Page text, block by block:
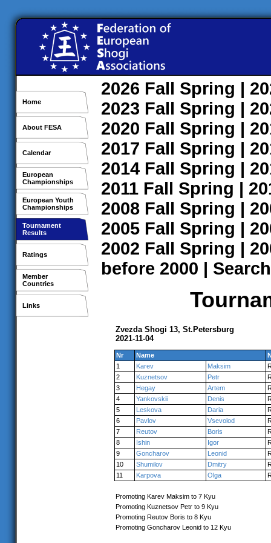
Home
About FESA
Calendar
European
Championships
European Youth
Championships
Tournament
Results
Ratings
Member
Countries
Links
2026 Fall Spring |
2023 Fall Spring |
2020 Fall Spring |
2017 Fall Spring |
2014 Fall Spring |
2011 Fall Spring |
2008 Fall Spring |
2005 Fall Spring |
2002 Fall Spring |
before 2000 | Search
Zvezda Shogi 13, St.Petersburg
2021-11-04
Nr Name
1
Karev Maksim
2
Kuznetsov Petr
3
Hegay Artem
4
Yankovskii Denis
5
Leskova Daria
6
Pavlov Vsevolod
7
Reutov Boris
8
Ishin Igor
9
Goncharov Leonid
10
Shumilov Dmitry
11
Karpova Olga
Promoting Karev Maksim to 7 Kyu
Promoting Kuznetsov Petr to 9 Kyu
Promoting Reutov Boris to 8 Kyu
Promoting Goncharov Leonid to 12 Kyu